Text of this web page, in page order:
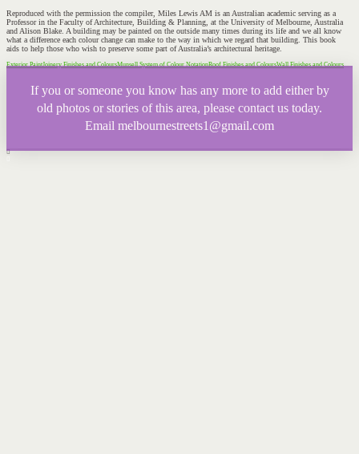
Reproduced with the permission the compiler, Miles Lewis AM is an Australian academic serving as a
Professor in the Faculty of Architecture, Building & Planning, at the University of Melbourne, Australia
and Alison Blake. A building may be painted on the outside many times during its life and we all know
what a difference each colour change can make to the way in which we regard that building. This book
aids to help those who wish to preserve some part of Australia’s architectural heritage.
Exterior PaintJoinery Finishes and ColoursMunsell System of Colour NotationRoof Finishes and ColoursWall Finishes and Colours
If you or someone you know has any more to add either by
old photos or stories of this area, please contact us today.
Email melbournestreets1@gmail.com